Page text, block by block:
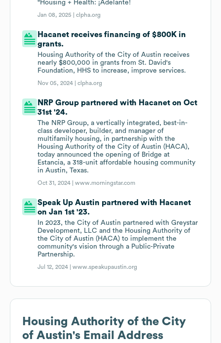
"Housing + Health: ¡Adelante!
Jan 08, 2025 |clpha.org
Hacanet receives financing of $800K in
grants.
Housing Authority of the City of Austin receives
nearly $800,000 in grants from St. David's
Foundation, HHS to increase, improve services.
Nov 05, 2024 |clpha.org
NRP Group partnered with Hacanet on Oct
31st '24.
The NRP Group, a vertically integrated, best-in-
class developer, builder, and manager of
multifamily housing, in partnership with the
Housing Authority of the City of Austin (HACA),
today announced the opening of Bridge at
Estancia, a 318-unit affordable housing community
in Austin, Texas.
Oct 31, 2024 |www.morningstar.com
Speak Up Austin partnered with Hacanet
on Jan 1st '23.
In 2023, the City of Austin partnered with Greystar
Development, LLC and the Housing Authority of
the City of Austin (HACA) to implement the
community's vision through a Public-Private
Partnership.
Jul 12, 2024 |www.speakupaustin.org
Housing Authority of the City
of Austin's Email Address